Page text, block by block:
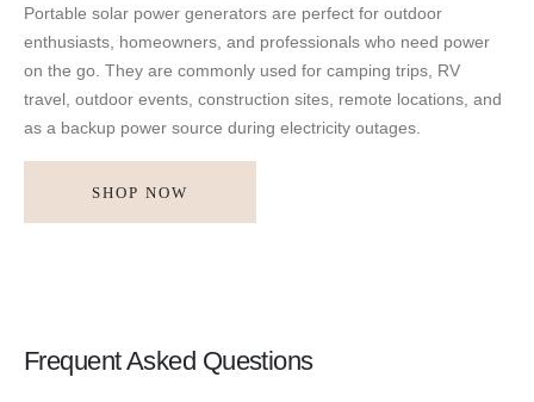
Portable solar power generators are perfect for outdoor
enthusiasts, homeowners, and professionals who need power
on the go. They are commonly used for camping trips, RV
travel, outdoor events, construction sites, remote locations, and
as a backup power source during electricity outages.
SHOP NOW
Frequent Asked Questions